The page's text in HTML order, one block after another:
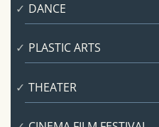
DANCE
PLASTIC ARTS
THEATER